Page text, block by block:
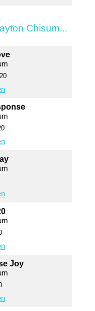
Chisum...
Joy